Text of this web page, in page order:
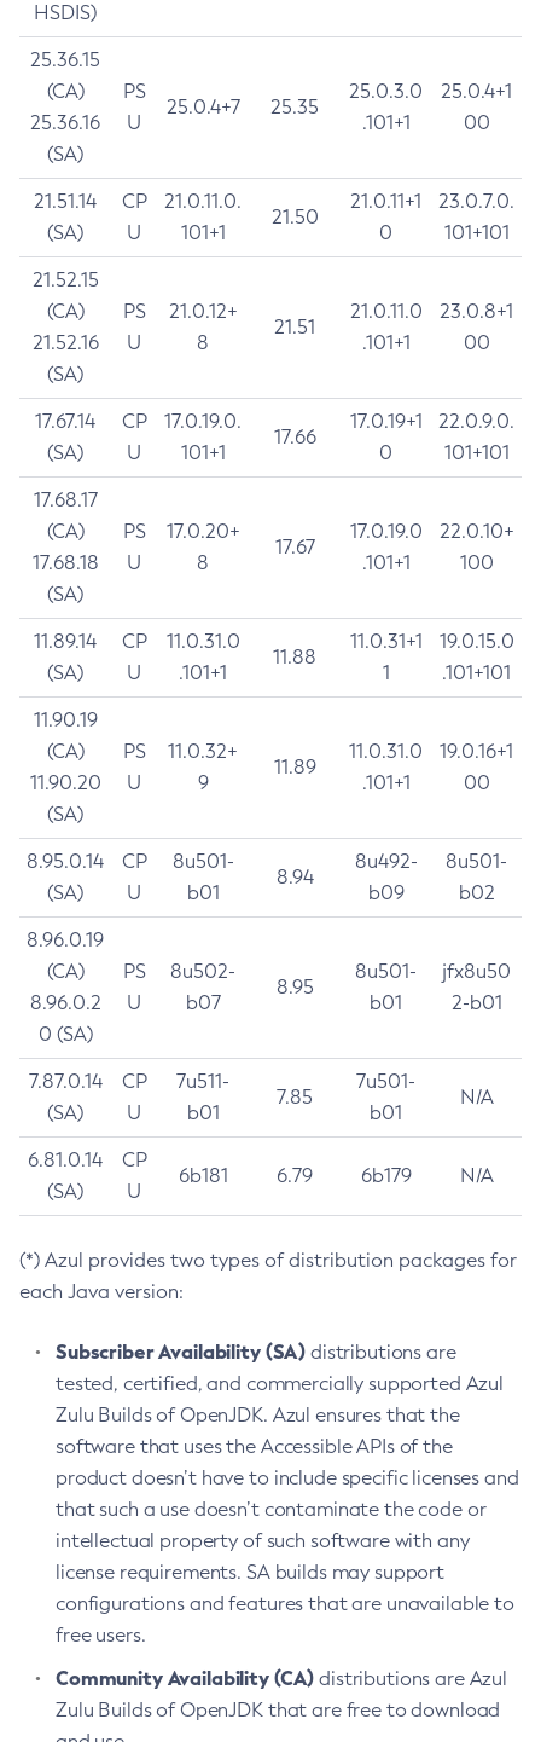
HSDIS)
25.36.15
(CA)
25.36.16
(SA)
PS
U
25.0.4+7 25.35
25.0.3.0
.101+1
25.0.4+1
00
21.51.14
(SA)
CP
U
21.0.11.0.
101+1
21.50
21.0.11+1
0
23.0.7.0.
101+101
21.52.15
(CA)
21.52.16
(SA)
PS
U
21.0.12+
8
21.51
21.0.11.0
.101+1
23.0.8+1
00
17.67.14
(SA)
CP
U
17.0.19.0.
101+1
17.66
17.0.19+1
0
22.0.9.0.
101+101
17.68.17
(CA)
17.68.18
(SA)
PS
U
17.0.20+
8
17.67
17.0.19.0
.101+1
22.0.10+
100
11.89.14
(SA)
CP
U
11.0.31.0
.101+1
11.88
11.0.31+1
1
19.0.15.0
.101+101
11.90.19
(CA)
11.90.20
(SA)
PS
U
11.0.32+
9
11.89
11.0.31.0
.101+1
19.0.16+1
00
8.95.0.14
(SA)
CP
U
8u501-
b01
8.94
8u492-
b09
8u501-
b02
8.96.0.19
(CA)
8.96.0.2
0 (SA)
PS
U
8u502-
b07
8.95
8u501-
b01
jfx8u50
2-b01
7.87.0.14
(SA)
CP
U
7u511-
b01
7.85
7u501-
b01
N/A
6.81.0.14
(SA)
CP
U
6b181 6.79 6b179 N/A
(*) Azul provides two types of distribution packages for
each Java version:
Subscriber Availability (SA) distributions are
tested, certified, and commercially supported Azul
Zulu Builds of OpenJDK. Azul ensures that the
software that uses the Accessible APIs of the
product doesn’t have to include specific licenses and
that such a use doesn’t contaminate the code or
intellectual property of such software with any
license requirements. SA builds may support
configurations and features that are unavailable to
free users.
Community Availability (CA) distributions are Azul
Zulu Builds of OpenJDK that are free to download